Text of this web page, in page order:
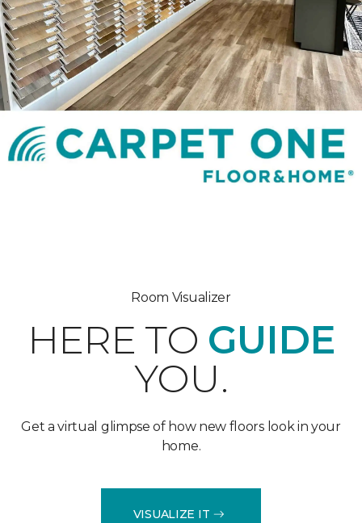
Room Visualizer
HERE TO GUIDE
YOU.
Get a virtual glimpse of how new floors look in your
home.
VISUALIZE IT